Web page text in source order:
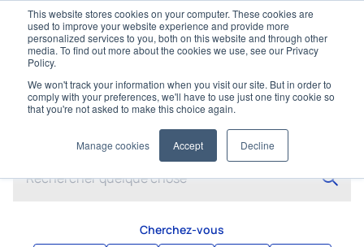
This website stores cookies on your computer. These cookies are
used to improve your website experience and provide more
personalized services to you, both on this website and through other
media. To find out more about the cookies we use, see our Privacy
Policy.
We won't track your information when you visit our site. But in order to
comply with your preferences, we'll have to use just one tiny cookie so
that you're not asked to make this choice again.
Manage cookies Accept Decline
Rechercher
Cherchez-vous